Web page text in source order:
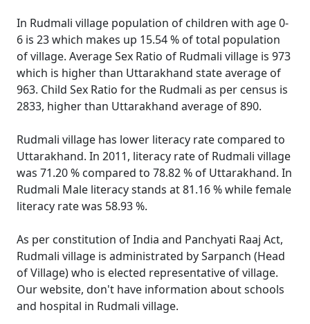
In Rudmali village population of children with age 0-
6 is 23 which makes up 15.54 % of total population
of village. Average Sex Ratio of Rudmali village is 973
which is higher than Uttarakhand state average of
963. Child Sex Ratio for the Rudmali as per census is
2833, higher than Uttarakhand average of 890.
Rudmali village has lower literacy rate compared to
Uttarakhand. In 2011, literacy rate of Rudmali village
was 71.20 % compared to 78.82 % of Uttarakhand. In
Rudmali Male literacy stands at 81.16 % while female
literacy rate was 58.93 %.
As per constitution of India and Panchyati Raaj Act,
Rudmali village is administrated by Sarpanch (Head
of Village) who is elected representative of village.
Our website, don't have information about schools
and hospital in Rudmali village.